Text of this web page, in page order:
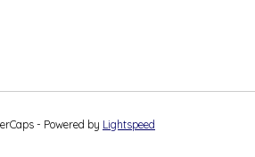
- Powered by Lightspeed